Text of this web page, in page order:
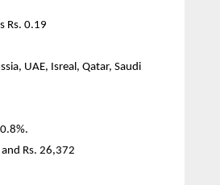
Rs. 0.19
UAE, Isreal, Qatar, Saudi
Rs. 26,372